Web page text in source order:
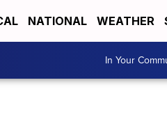
NATIONAL WEATHER
In Your